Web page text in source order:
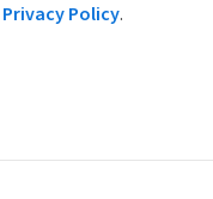
Privacy Policy.